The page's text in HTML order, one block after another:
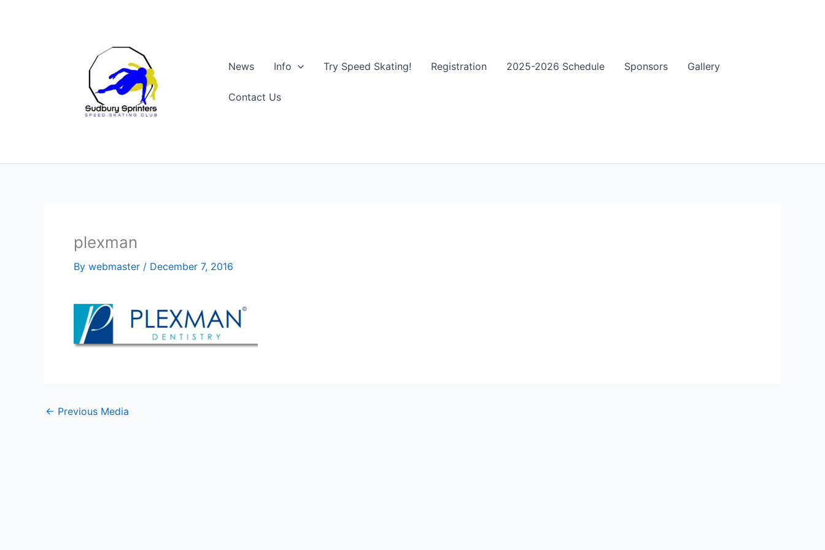
News Info Try Speed Skating! Registration 2025-2026 Schedule Sponsors Gallery
Contact Us
plexman
By webmaster / December 7, 2016
← Previous Media